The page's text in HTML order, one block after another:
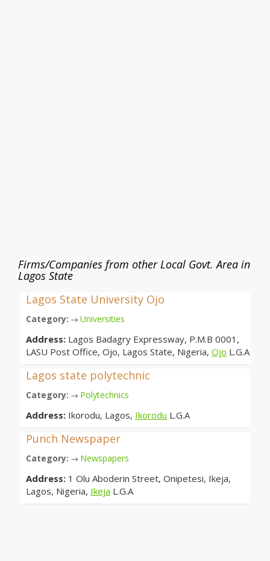
Firms/Companies from other Local Govt. Area in
Lagos State
Lagos State University Ojo
Category: → Universities
Address: Lagos Badagry Expressway, P.M.B 0001,
LASU Post Office, Ojo, Lagos State, Nigeria, Ojo L.G.A
Lagos state polytechnic
Category: → Polytechnics
Address: Ikorodu, Lagos, Ikorodu L.G.A
Punch Newspaper
Category: → Newspapers
Address: 1 Olu Aboderin Street, Onipetesi, Ikeja,
Lagos, Nigeria, Ikeja L.G.A